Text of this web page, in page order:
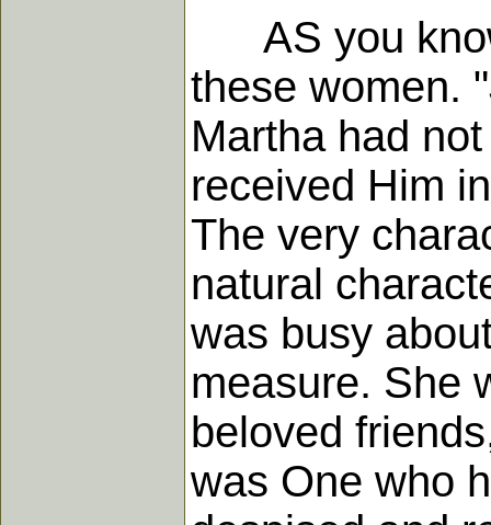
AS you
these women.
Martha had
received Him
The very
natural
was busy
measure. She
beloved
was One who